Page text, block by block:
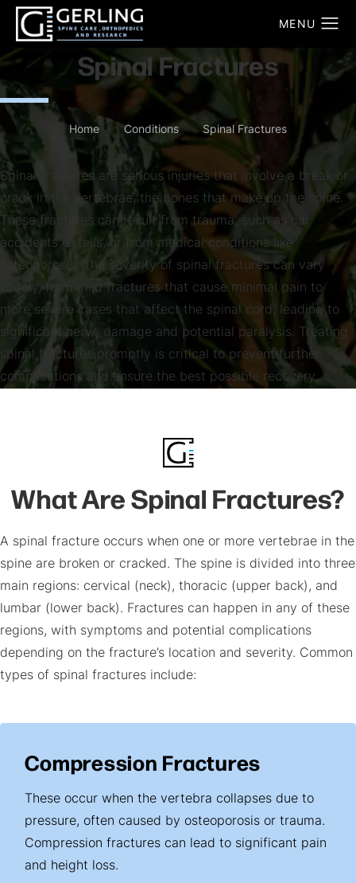
Spinal Fractures
Home Conditions Spinal Fractures
Spinal fractures are serious injuries that involve a break or
crack in the vertebrae, the bones that make up the spine.
These fractures can result from trauma, such as car
accidents or falls, or from medical conditions like
osteoporosis. The severity of spinal fractures can vary
widely, from mild fractures that cause minimal pain to
more severe cases that affect the spinal cord, leading to
significant nerve damage and potential paralysis. Treating
spinal fractures promptly is critical to prevent further
complications and ensure the best possible recovery.
What Are Spinal Fractures?
A spinal fracture occurs when one or more vertebrae in the
spine are broken or cracked. The spine is divided into three
main regions: cervical (neck), thoracic (upper back), and
lumbar (lower back). Fractures can happen in any of these
regions, with symptoms and potential complications
depending on the fracture’s location and severity. Common
types of spinal fractures include:
Compression Fractures
These occur when the vertebra collapses due to
pressure, often caused by osteoporosis or trauma.
Compression fractures can lead to significant pain
and height loss.